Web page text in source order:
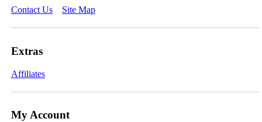
Contact Us Site Map
Extras
Affiliates
My Account